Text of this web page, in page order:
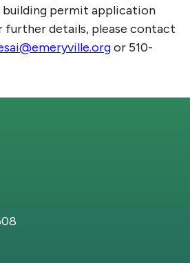
permit application
further details, please contact
or 510-